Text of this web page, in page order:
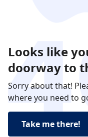
Looks like
doorway to
Sorry about that!
where you need to
Take me there!